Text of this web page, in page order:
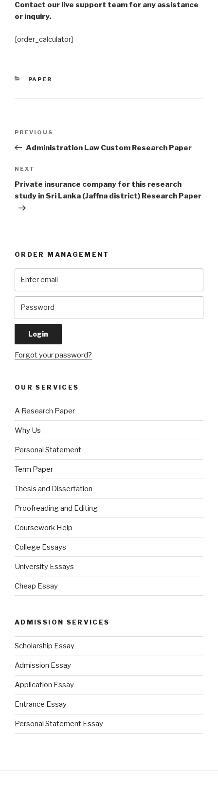
Contact our live support team for any assistance
or inquiry.
[order_calculator]
CATEGORIES
PAPER
Previous
Post
PREVIOUS
Administration Law Custom Research Paper
Next
Post
NEXT
Private insurance company for this research
study in Sri Lanka (Jaffna district) Research Paper
ORDER MANAGEMENT
Forgot your password?
OUR SERVICES
A Research Paper
Why Us
Personal Statement
Term Paper
Thesis and Dissertation
Proofreading and Editing
Coursework Help
College Essays
University Essays
Cheap Essay
ADMISSION SERVICES
Scholarship Essay
Admission Essay
Application Essay
Entrance Essay
Personal Statement Essay